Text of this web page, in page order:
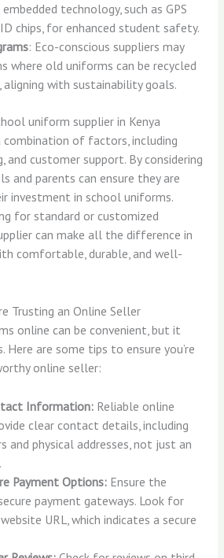
technology, such as GPS
chips, for enhanced student safety.
: Eco-conscious suppliers may
where old uniforms can be recycled
aligning with sustainability goals.
uniform supplier in Kenya
combination of factors, including
and customer support. By considering
and parents can ensure they are
investment in school uniforms.
for standard or customized
can make all the difference in
comfortable, durable, and well-
Trusting an Online Seller
online can be convenient, but it
Here are some tips to ensure you’re
online seller:
Information: Reliable online
clear contact details, including
and physical addresses, not just an
Payment Options: Ensure the
payment gateways. Look for
URL, which indicates a secure